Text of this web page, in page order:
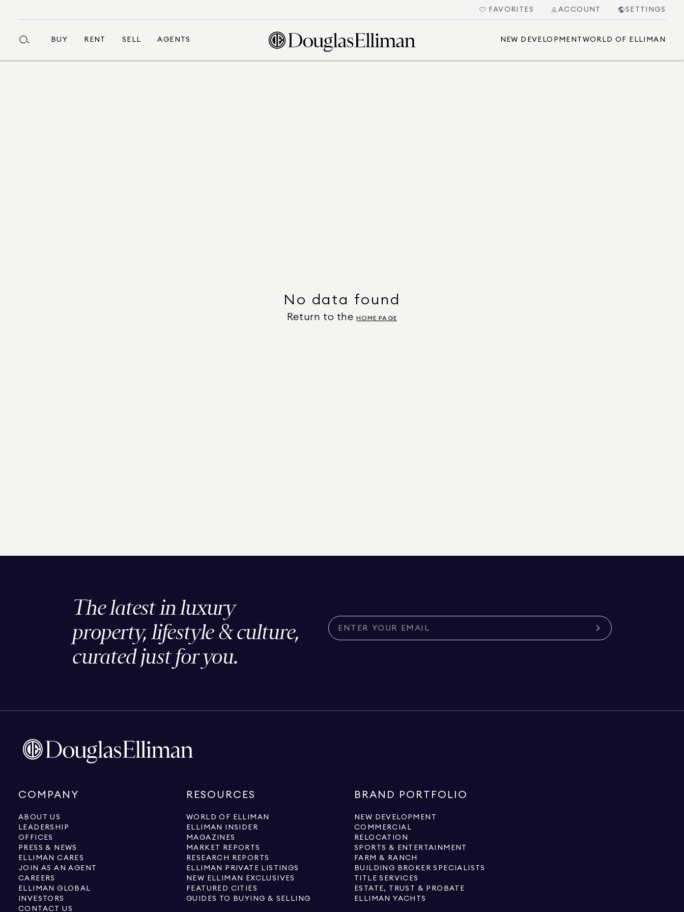
FAVORITES ACCOUNT SETTINGS
BUY RENT SELL AGENTS NEW DEVELOPMENT WORLD OF ELLIMAN
No data found
Return to the HOME PAGE
The latest in luxury
property, lifestyle & culture,
curated just for you.
COMPANY
ABOUT US
LEADERSHIP
OFFICES
PRESS & NEWS
ELLIMAN CARES
JOIN AS AN AGENT
CAREERS
ELLIMAN GLOBAL
INVESTORS
CONTACT US
RESOURCES
WORLD OF ELLIMAN
ELLIMAN INSIDER
MAGAZINES
MARKET REPORTS
RESEARCH REPORTS
ELLIMAN PRIVATE LISTINGS
NEW ELLIMAN EXCLUSIVES
FEATURED CITIES
GUIDES TO BUYING & SELLING
BRAND PORTFOLIO
NEW DEVELOPMENT
COMMERCIAL
RELOCATION
SPORTS & ENTERTAINMENT
FARM & RANCH
BUILDING BROKER SPECIALISTS
TITLE SERVICES
ESTATE, TRUST & PROBATE
ELLIMAN YACHTS